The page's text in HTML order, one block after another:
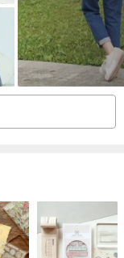
there may be
exchanges
are particularly
from purchasing.